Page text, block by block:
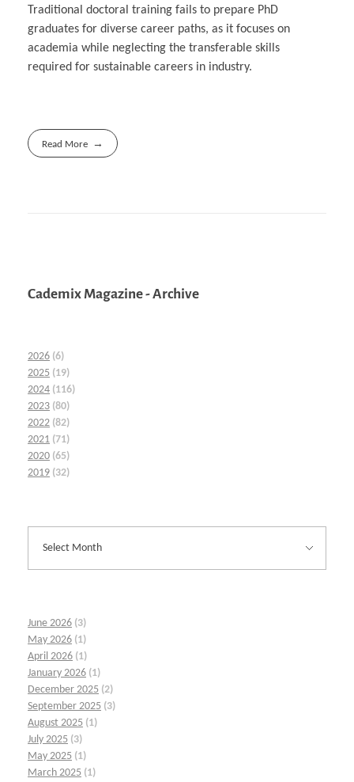
Traditional doctoral training fails to prepare PhD
graduates for diverse career paths, as it focuses on
academia while neglecting the transferable skills
required for sustainable careers in industry.
Read More
Cademix Magazine - Archive
2026 (6)
2025 (19)
2024 (116)
2023 (80)
2022 (82)
2021 (71)
2020 (65)
2019 (32)
June 2026 (3)
May 2026 (1)
April 2026 (1)
January 2026 (1)
December 2025 (2)
September 2025 (3)
August 2025 (1)
July 2025 (3)
May 2025 (1)
March 2025 (1)